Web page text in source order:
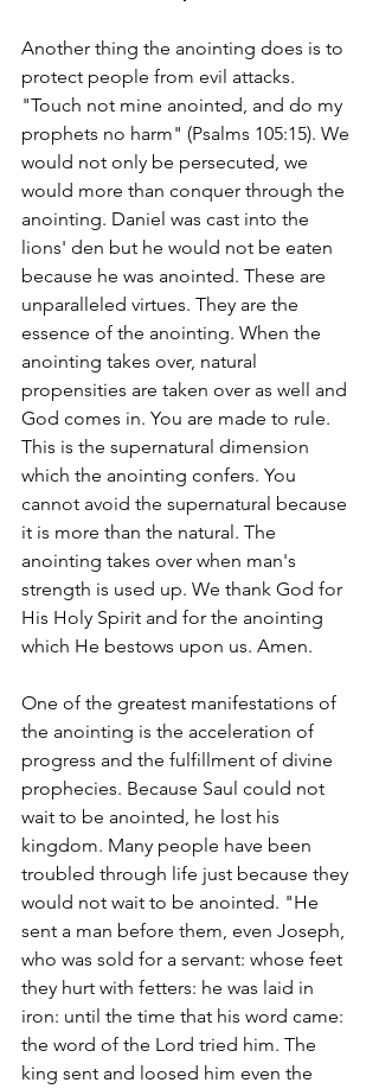
Another thing the anointing does is to
protect people from evil attacks.
"Touch not mine anointed, and do my
prophets no harm" (Psalms 105:15). We
would not only be persecuted, we
would more than conquer through the
anointing. Daniel was cast into the
lions' den but he would not be eaten
because he was anointed. These are
unparalleled virtues. They are the
essence of the anointing. When the
anointing takes over, natural
propensities are taken over as well and
God comes in. You are made to rule.
This is the supernatural dimension
which the anointing confers. You
cannot avoid the supernatural because
it is more than the natural. The
anointing takes over when man's
strength is used up. We thank God for
His Holy Spirit and for the anointing
which He bestows upon us. Amen.
One of the greatest manifestations of
the anointing is the acceleration of
progress and the fulfillment of divine
prophecies. Because Saul could not
wait to be anointed, he lost his
kingdom. Many people have been
troubled through life just because they
would not wait to be anointed. "He
sent a man before them, even Joseph,
who was sold for a servant: whose feet
they hurt with fetters: he was laid in
iron: until the time that his word came:
the word of the Lord tried him. The
king sent and loosed him even the